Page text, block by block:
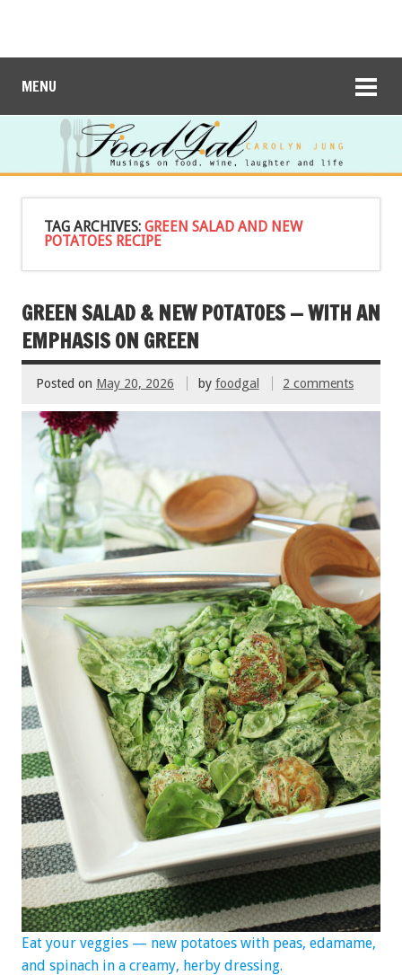
MENU
TAG ARCHIVES: GREEN SALAD AND NEW
POTATOES RECIPE
GREEN SALAD & NEW POTATOES — WITH AN
EMPHASIS ON GREEN
Posted on May 20, 2026 by foodgal 2 comments
Eat your veggies — new potatoes with peas, edamame,
and spinach in a creamy, herby dressing.